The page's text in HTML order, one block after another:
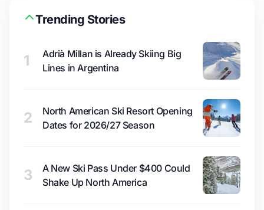
Trending Stories
1
Adrià Millan is Already Skiing Big
Lines in Argentina
2
North American Ski Resort Opening
Dates for 2026/27 Season
3
A New Ski Pass Under $400 Could
Shake Up North America